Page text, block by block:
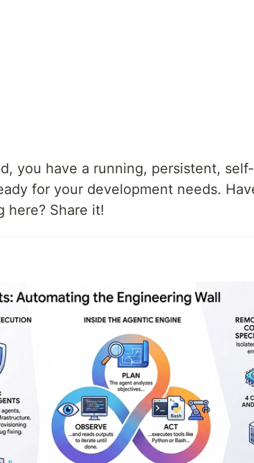
you have a running, persistent, self-
for your development needs.
here? Share it!